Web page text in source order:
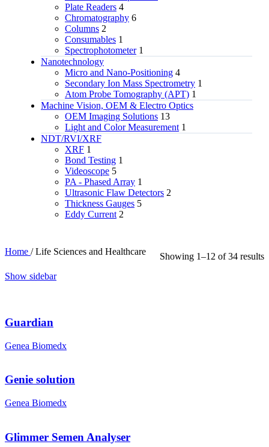
Plate Readers 4
Chromatography 6
Columns 2
Consumables 1
Spectrophotometer 1
Nanotechnology
Micro and Nano-Positioning 4
Secondary Ion Mass Spectrometry 1
Atom Probe Tomography (APT) 1
Machine Vision, OEM & Electro Optics
OEM Imaging Solutions 13
Light and Color Measurement 1
NDT/RVI/XRF
XRF 1
Bond Testing 1
Videoscope 5
PA - Phased Array 1
Ultrasonic Flaw Detectors 2
Thickness Gauges 5
Eddy Current 2
Home / Life Sciences and Healthcare
Showing 1–12 of 34 results
Show sidebar
Guardian
Genea Biomedx
Genie solution
Genea Biomedx
Glimmer Semen Analyser